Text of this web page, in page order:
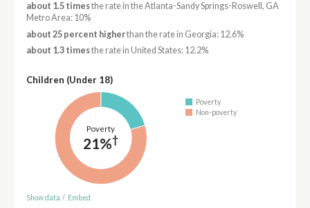
about 1.5 timesthe rate in the Atlanta-Sandy Springs-Roswell, GA
Metro Area: 10%
about 25 percent higherthan the rate in Georgia: 12.6%
about 1.3 timesthe rate in United States: 12.2%
Children (Under 18)
Poverty
21%†
Poverty
Non-poverty
Show data / Embed